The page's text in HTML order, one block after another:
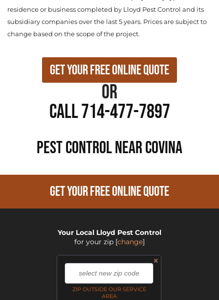
residence or business completed by Lloyd Pest Control and its
subsidiary companies over the last 5 years. Prices are subject to
change based on the scope of the project.
Get Your Free Online Quote
or
Call 714-477-7897
PEST CONTROL NEAR Covina
GET YOUR FREE ONLINE QUOTE
Your Local Lloyd Pest Control
for your zip [change]
×
ZIP OUTSIDE OUR SERVICE
AREA
,